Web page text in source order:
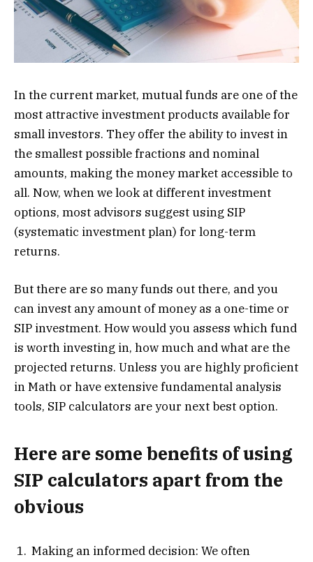
In the current market, mutual funds are one of the
most attractive investment products available for
small investors. They offer the ability to invest in
the smallest possible fractions and nominal
amounts, making the money market accessible to
all. Now, when we look at different investment
options, most advisors suggest using SIP
(systematic investment plan) for long-term
returns.
But there are so many funds out there, and you
can invest any amount of money as a one-time or
SIP investment. How would you assess which fund
is worth investing in, how much and what are the
projected returns. Unless you are highly proficient
in Math or have extensive fundamental analysis
tools, SIP calculators are your next best option.
Here are some benefits of using
SIP calculators apart from the
obvious
Making an informed decision: We often